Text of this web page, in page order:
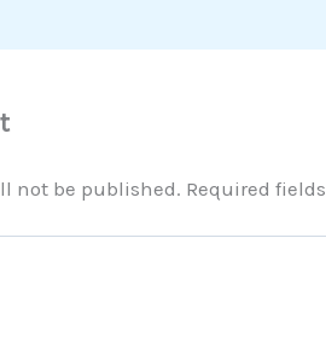
not be published. Required